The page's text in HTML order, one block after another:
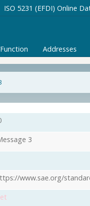
ISO 5231 (EFDI) Online
Addresses
3
www.sae.org/